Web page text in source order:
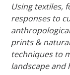
Using textiles,
responses to
prints &
techniques to
landscape and